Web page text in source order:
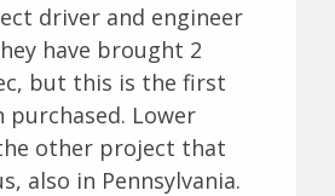
driver and engineer
have brought 2
but this is the first
purchased. Lower
other project that
also in Pennsylvania.